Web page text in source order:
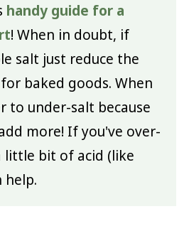
handy guide for a
! When in doubt, if
salt just reduce the
baked goods. When
to under-salt because
more! If you've over-
little bit of acid (like
help.